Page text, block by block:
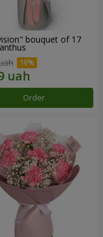
bouquet of 17
Order